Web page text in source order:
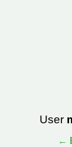
User
←